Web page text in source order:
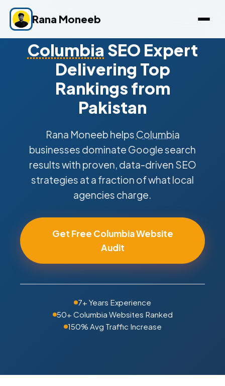
Rana Moneeb
Columbia SEO Expert
Delivering Top
Rankings from
Pakistan
Rana Moneeb helps Columbia
businesses dominate Google search
results with proven, data-driven SEO
strategies at a fraction of what local
agencies charge.
Get Free Columbia Website
Audit
7+ Years Experience
50+ Columbia Websites Ranked
150% Avg Traffic Increase